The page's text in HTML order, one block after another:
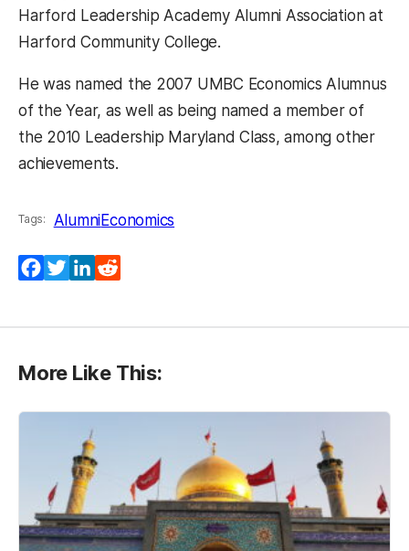
Harford Leadership Academy Alumni Association at
Harford Community College.
He was named the 2007 UMBC Economics Alumnus
of the Year, as well as being named a member of
the 2010 Leadership Maryland Class, among other
achievements.
Tags: AlumniEconomics
Facebook
TwitterLinkedIn
More Like This: